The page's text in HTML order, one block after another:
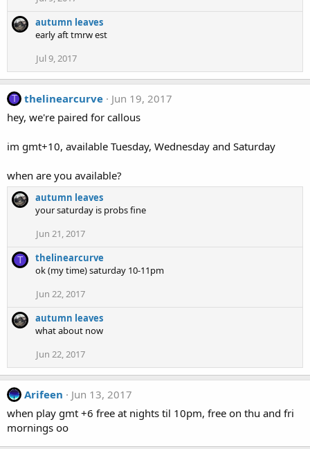
autumn leaves
early aft tmrw est
Jul 9, 2017
T thelinearcurve
Jun 19, 2017
hey, we're paired for callous
im gmt+10, available Tuesday, Wednesday and Saturday
when are you available?
autumn leaves
your saturday is probs fine
Jun 21, 2017
T
thelinearcurve
ok (my time) saturday 10-11pm
Jun 22, 2017
autumn leaves
what about now
Jun 22, 2017
Arifeen
Jun 13, 2017
when play gmt +6 free at nights til 10pm, free on thu and fri
mornings oo